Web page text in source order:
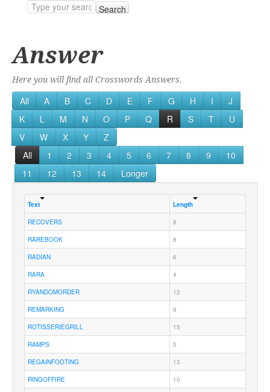
Search
Answer
Here you will find all Crosswords Answers.
All A B C D E F G H I
J
K
L M N O P Q R S T
U
V
W X Y
Z
All
1 2 3 4 5 6 7 8 9
10
11
12 13 14 Longer
Text Length
RECOVERS 8
RAREBOOK 8
RADIAN 6
RARA 4
RYANDOMORDER 12
REMARKING 9
ROTISSERIEGRILL 15
RAMPS 5
REGAINFOOTING 13
RINGOFFIRE 10